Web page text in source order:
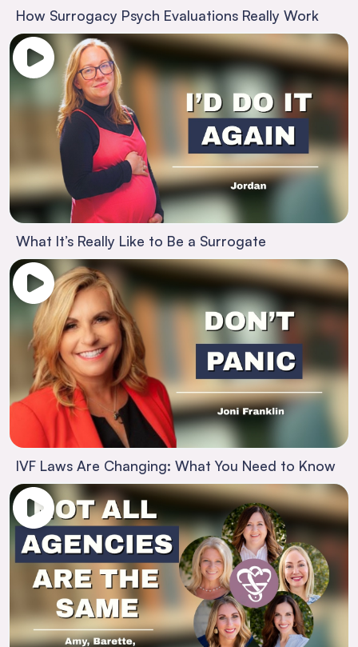
How Surrogacy Psych Evaluations Really Work
What It’s Really Like to Be a Surrogate
IVF Laws Are Changing: What You Need to Know